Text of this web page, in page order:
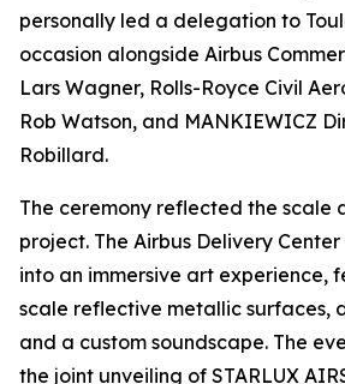
personally led a delegation to
occasion alongside Airbus
Lars Wagner, Rolls-Royce Civil
Rob Watson, and MANKIEWICZ
Robillard.
The ceremony reflected the scale
project. The Airbus Delivery
into an immersive art experience,
scale reflective metallic surfaces,
and a custom soundscape. The
the joint unveiling of STARLUX